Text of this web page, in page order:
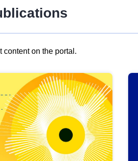
content on the portal.